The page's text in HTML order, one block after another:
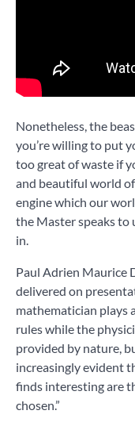
Nonetheless, the
you’re willing to put
too great of waste if
and beautiful world
engine which our
the Master speaks to
in.
Paul Adrien Maurice
delivered on
mathematician plays
rules while the
provided by nature,
increasingly evident
finds interesting are
chosen.”